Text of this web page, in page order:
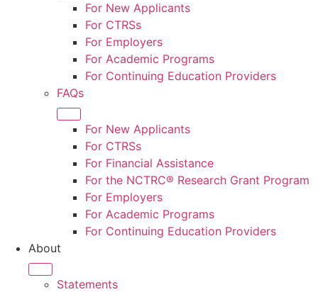
For New Applicants
For CTRSs
For Employers
For Academic Programs
For Continuing Education Providers
FAQs
For New Applicants
For CTRSs
For Financial Assistance
For the NCTRC® Research Grant Program
For Employers
For Academic Programs
For Continuing Education Providers
About
Statements